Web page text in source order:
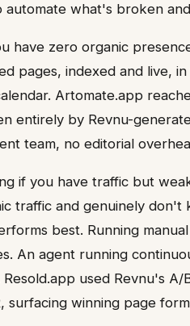
automate what's broken
have zero organic
pages, indexed and live,
Artomate.app
entirely by Revnu-
team, no editorial
if you have traffic but
traffic and genuinely
best. Running
An agent running
used Revnu's
surfacing winning page